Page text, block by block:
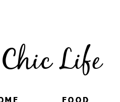
Life
FOOD
FOOD